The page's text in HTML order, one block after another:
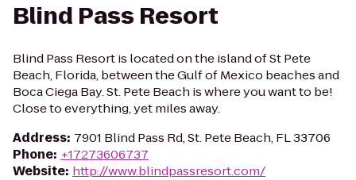
Blind Pass Resort
Blind Pass Resort is located on the island of St Pete
Beach, Florida, between the Gulf of Mexico beaches and
Boca Ciega Bay. St. Pete Beach is where you want to be!
Close to everything, yet miles away.
Address: 7901 Blind Pass Rd, St. Pete Beach, FL 33706
Phone: +17273606737
Website: http://www.blindpassresort.com/